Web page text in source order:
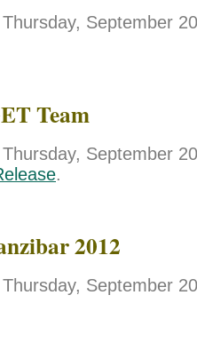
September
Team
September
.
2012
September